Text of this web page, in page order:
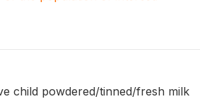
child powdered/tinned/fresh milk